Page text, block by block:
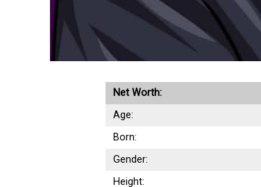
Net Worth:
Age:
Born:
Gender:
Height: